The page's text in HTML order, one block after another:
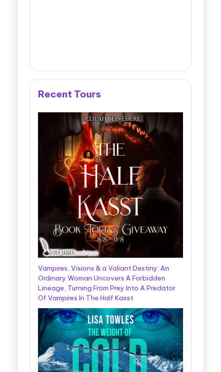
Recent Tours
Vampires, Visions & a Valiant Destiny: An
Ordinary Woman Uncovers A Forbidden
Lineage, Turning From Prey Into A Predator
Of Vampires In The Half Kasst